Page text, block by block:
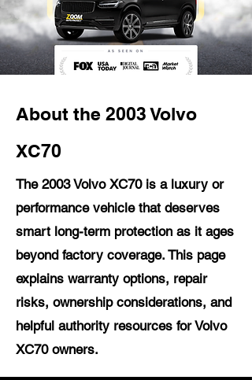
About the 2003 Volvo
XC70
The 2003 Volvo XC70 is a luxury or
performance vehicle that deserves
smart long-term protection as it ages
beyond factory coverage. This page
explains warranty options, repair
risks, ownership considerations, and
helpful authority resources for Volvo
XC70 owners.